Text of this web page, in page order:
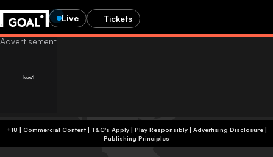
Live Tickets
+18 | Commercial Content | T&C's Apply | Play Responsibly| Advertising Disclosure|
Publishing Principles